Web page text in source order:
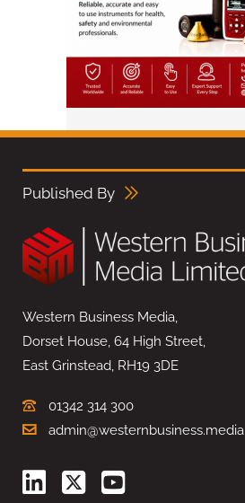
Published By
Western Business Media,
Dorset House, 64 High Street,
East Grinstead, RH19 3DE
01342 314 300
admin@westernbusiness.media